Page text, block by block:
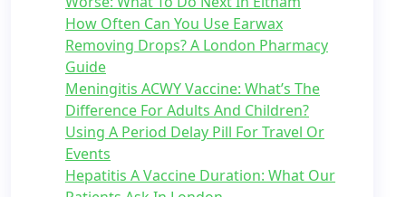
How Often Can You Use Earwax
Removing Drops? A London Pharmacy
Guide
Meningitis ACWY Vaccine: What’s The
Difference For Adults And Children?
Using A Period Delay Pill For Travel Or
Events
Hepatitis A Vaccine Duration: What Our